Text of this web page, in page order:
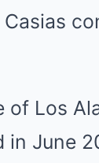
of Los
in June